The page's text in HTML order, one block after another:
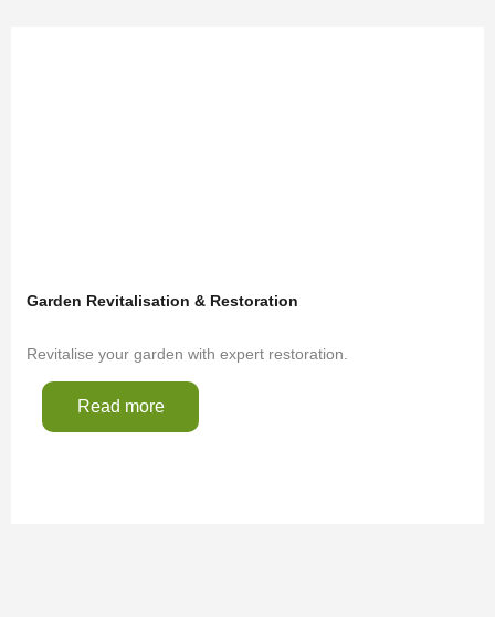
Garden Revitalisation & Restoration
Revitalise your garden with expert restoration.
Read more